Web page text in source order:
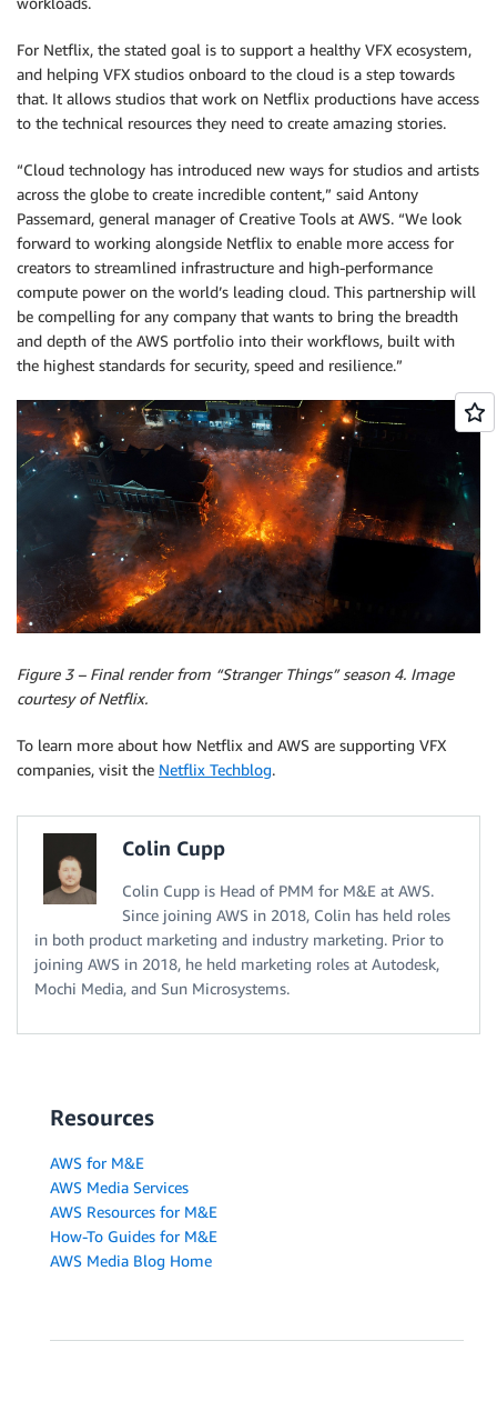
For Netflix, the stated goal is to support a healthy VFX ecosystem,
and helping VFX studios onboard to the cloud is a step towards
that. It allows studios that work on Netflix productions have access
to the technical resources they need to create amazing stories.
“Cloud technology has introduced new ways for studios and artists
across the globe to create incredible content,” said Antony
Passemard, general manager of Creative Tools at AWS. “We look
forward to working alongside Netflix to enable more access for
creators to streamlined infrastructure and high-performance
compute power on the world’s leading cloud. This partnership will
be compelling for any company that wants to bring the breadth
and depth of the AWS portfolio into their workflows, built with
the highest standards for security, speed and resilience.”
Figure 3 – Final render from “Stranger Things” season 4. Image
courtesy of Netflix.
To learn more about how Netflix and AWS are supporting VFX
companies, visit the Netflix Techblog.
Colin Cupp
Colin Cupp is Head of PMM for M&E at AWS.
Since joining AWS in 2018, Colin has held roles
in both product marketing and industry marketing. Prior to
joining AWS in 2018, he held marketing roles at Autodesk,
Mochi Media, and Sun Microsystems.
Resources
AWS for M&E
AWS Media Services
AWS Resources for M&E
How-To Guides for M&E
AWS Media Blog Home